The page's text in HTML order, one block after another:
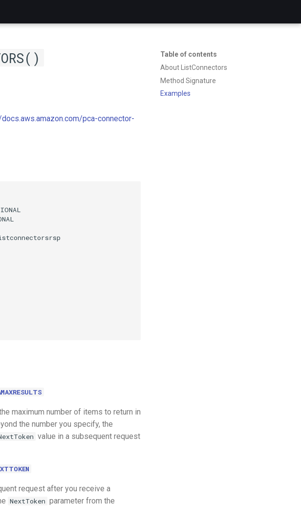
Table of contents
About ListConnectors
Method Signature
Examples
pca-connector-
maximum number of items to return in
the number you specify, the
value in a subsequent request
request after you receive a
NextToken parameter from the